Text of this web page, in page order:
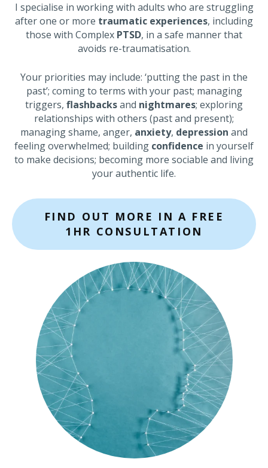
I specialise in working with adults who are struggling
after one or more traumatic experiences, including
those with Complex PTSD, in a safe manner that
avoids re-traumatisation.
Your priorities may include: ‘putting the past in the
past’; coming to terms with your past; managing
triggers, flashbacksand nightmares; exploring
relationships with others (past and present);
managing shame, anger, anxiety, depression and
feeling overwhelmed; building confidence in yourself
to make decisions; becoming more sociable and living
your authentic life.
FIND OUT MORE IN A FREE
1HR CONSULTATION